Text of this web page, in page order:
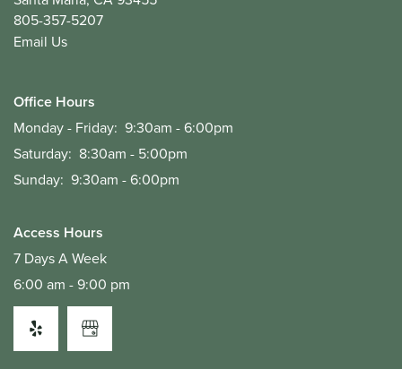
805-357-5207
Email Us
Office Hours
Monday - Friday: 9:30am - 6:00pm
Saturday: 8:30am - 5:00pm
Sunday: 9:30am - 6:00pm
Access Hours
7 Days A Week
6:00 am - 9:00 pm